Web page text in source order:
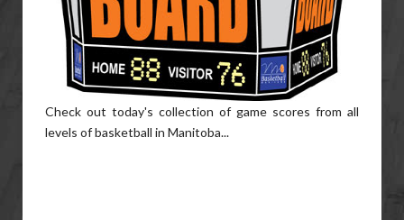
Check out today's collection of game scores from all
levels of basketball in Manitoba...